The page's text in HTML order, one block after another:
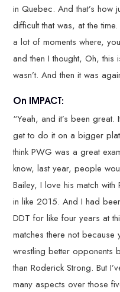
in Quebec. And that’s how
difficult that was, at the
a lot of moments where,
and then I thought, Oh,
wasn’t. And then it was
On IMPACT:
“Yeah, and it’s been
get to do it on a bigger
think PWG was a great
know, last year, people
Bailey, I love his match
in like 2015. And I had
DDT for like four years at
matches there not
wrestling better opponents
than Roderick Strong. But
many aspects over those